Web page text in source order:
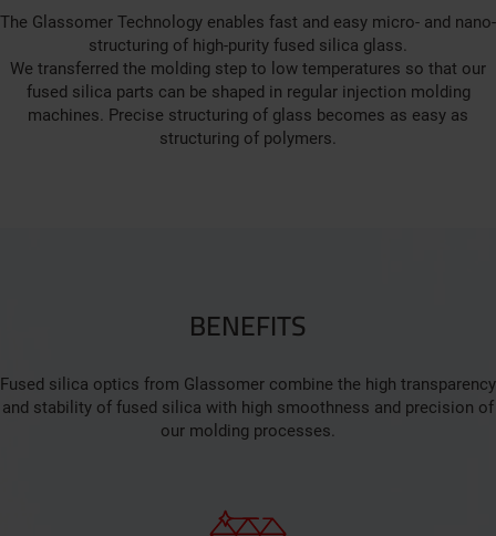
The Glassomer Technology enables fast and easy micro- and nano-
structuring of high-purity fused silica glass.
We transferred the molding step to low temperatures so that our
fused silica parts can be shaped in regular injection molding
machines. Precise structuring of glass becomes as easy as
structuring of polymers.
BENEFITS
Fused silica optics from Glassomer combine the high transparency
and stability of fused silica with high smoothness and precision of
our molding processes.